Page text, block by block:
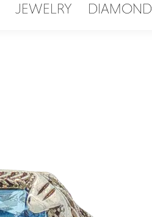
JEWELRY